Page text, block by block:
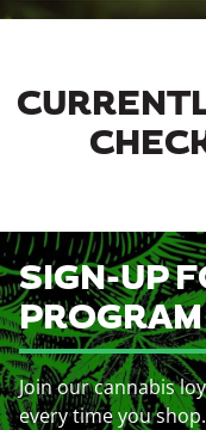
SIGN-UP
PROGRAM
Join our cannabis
every time you